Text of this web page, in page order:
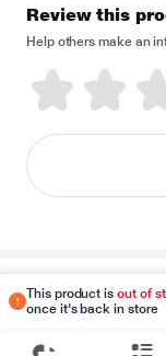
This product isout of
once it's back in store
Review this
Help others make an
Disclaimer